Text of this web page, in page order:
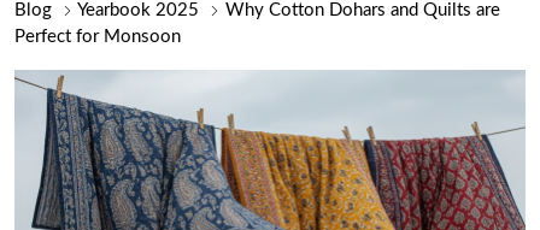
Blog Yearbook 2025
Why Cotton Dohars and Quilts are
Perfect for Monsoon